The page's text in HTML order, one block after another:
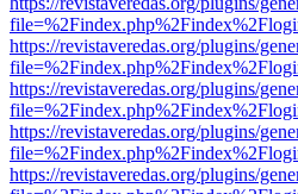
https://revistaveredas.org/plugins/
https://revistaveredas.org/plugins/
https://revistaveredas.org/plugins/
https://revistaveredas.org/plugins/